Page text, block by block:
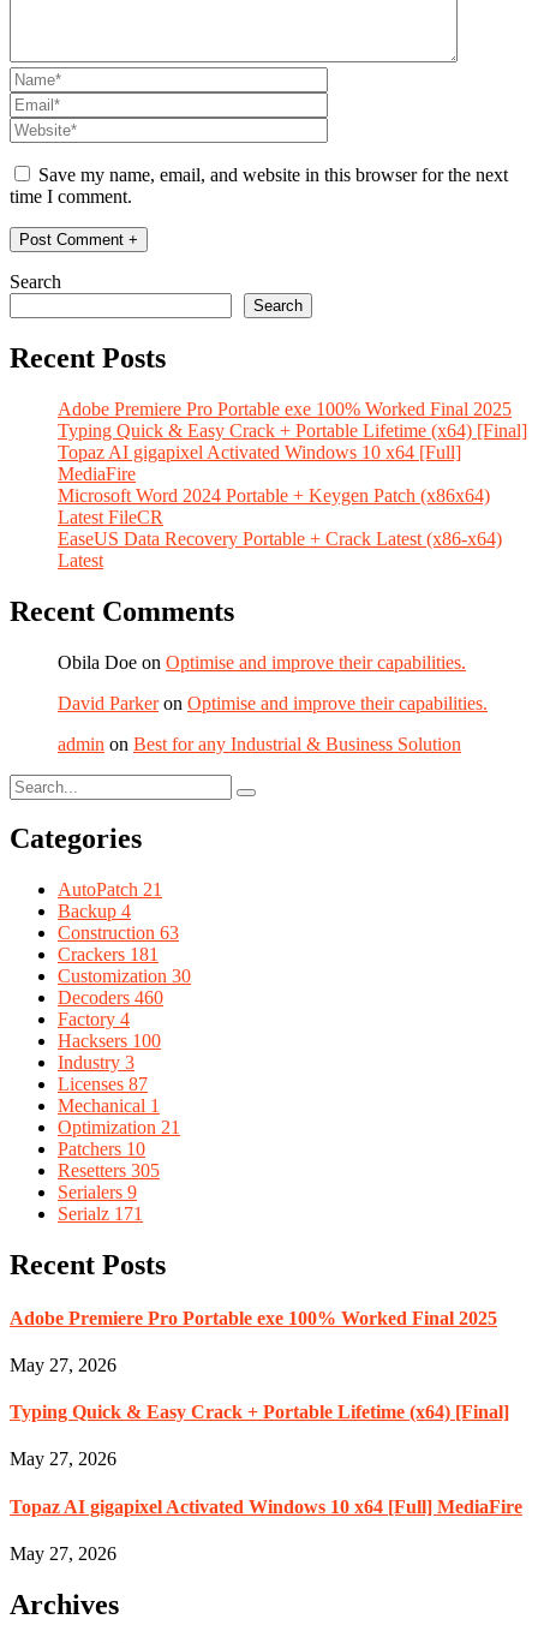
Save my name, email, and website in this browser for the next
time I comment.
Search
Search
Recent Posts
Adobe Premiere Pro Portable exe 100% Worked Final 2025
Typing Quick & Easy Crack + Portable Lifetime (x64) [Final]
Topaz AI gigapixel Activated Windows 10 x64 [Full]
MediaFire
Microsoft Word 2024 Portable + Keygen Patch (x86x64)
Latest FileCR
EaseUS Data Recovery Portable + Crack Latest (x86-x64)
Latest
Recent Comments
Obila Doe on Optimise and improve their capabilities.
David Parkeron Optimise and improve their capabilities.
admin on Best for any Industrial & Business Solution
Categories
AutoPatch 21
Backup 4
Construction 63
Crackers 181
Customization 30
Decoders 460
Factory 4
Hacksers 100
Industry 3
Licenses 87
Mechanical 1
Optimization 21
Patchers 10
Resetters 305
Serialers 9
Serialz 171
Recent Posts
Adobe Premiere Pro Portable exe 100% Worked Final 2025
May 27, 2026
Typing Quick & Easy Crack + Portable Lifetime (x64) [Final]
May 27, 2026
Topaz AI gigapixel Activated Windows 10 x64 [Full] MediaFire
May 27, 2026
Archives